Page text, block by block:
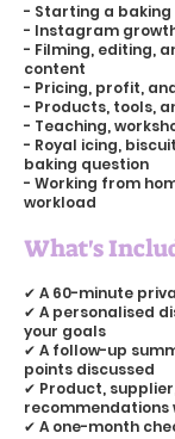
- Starting a
- Instagram
- Filming, editing,
content
- Pricing, profit,
- Products, tools,
- Teaching,
- Royal icing,
baking question
- Working from
workload
What's
✔ A 60-minute
✔ A personalised
your goals
✔ A follow-up
points discussed
✔ Product,
recommendations
✔ A one-month